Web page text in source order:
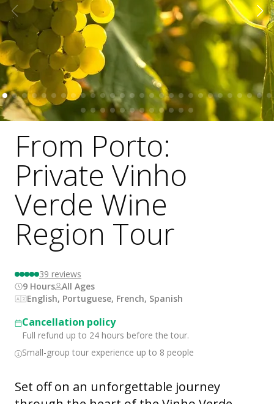
From Porto:
Private Vinho
Verde Wine
Region Tour
39 reviews
9 Hours All Ages
English, Portuguese, French, Spanish
Cancellation policy
Full refund up to 24 hours before the tour.
Small-group tour experience up to 8 people
Set off on an unforgettable journey